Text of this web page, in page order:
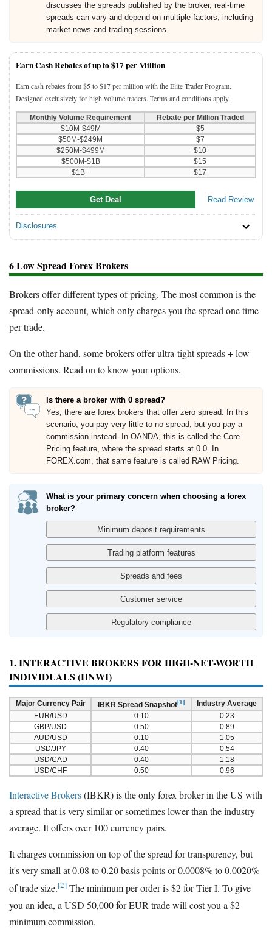
discusses the spreads published by the broker, real-time
spreads can vary and depend on multiple factors, including
market news and trading sessions.
Earn Cash Rebates of up to $17 per Million
Earn cash rebates from $5 to $17 per million with the Elite Trader Program.
Designed exclusively for high volume traders. Terms and conditions apply.
Monthly Volume Requirement
Rebate per Million Traded
$10M-$49M
$5
$50M-$249M
$7
$250M-$499M
$10
$500M-$1B
$15
$1B+
$17
Get Deal Read Review
Disclosures
6 Low Spread Forex Brokers
Brokers offer different types of pricing. The most common is the
spread-only account, which only charges you the spread one time
per trade.
On the other hand, some brokers offer ultra-tight spreads + low
commissions. Read on to know your options.
Is there a broker with 0 spread?
Yes, there are forex brokers that offer zero spread. In this
scenario, you pay very little to no spread, but you pay a
commission instead. In OANDA, this is called the Core
Pricing feature, where the spread starts at 0.0. In
FOREX.com, that same feature is called RAW Pricing.
What is your primary concern when choosing a forex
broker?
1. INTERACTIVE BROKERS FOR HIGH-NET-WORTH
INDIVIDUALS (HNWI)
Major Currency Pair IBKR Spread Snapshot[1]
Industry Average
EUR/USD
0.10
0.23
GBP/USD
0.50
0.89
AUD/USD
0.10
1.05
USD/JPY
0.40
0.54
USD/CAD
0.40
1.18
USD/CHF
0.50 0.96
Interactive Brokers(IBKR) is the only forex broker in the US with
a spread that is very similar or sometimes lower than the industry
average. It offers over 100 currency pairs.
It charges commission on top of the spread for transparency, but
it's very small at 0.08 to 0.20 basis points or 0.0008% to 0.0020%
of trade size.[2] The minimum per order is $2 for Tier I. To give
you an idea, a USD 50,000 for EUR trade will cost you a $2
minimum commission.